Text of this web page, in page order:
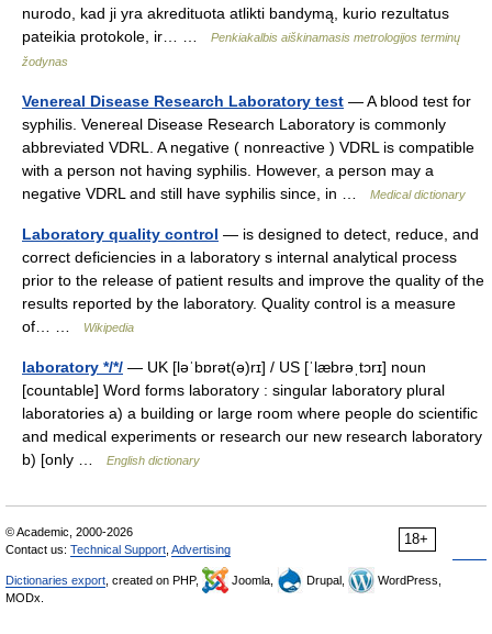
nurodo, kad ji yra akredituota atlikti bandymą, kurio rezultatus
pateikia protokole, ir… …
Penkiakalbis aiškinamasis metrologijos terminų
žodynas
Venereal Disease Research Laboratory test — A blood test for
syphilis. Venereal Disease Research Laboratory is commonly
abbreviated VDRL. A negative ( nonreactive ) VDRL is compatible
with a person not having syphilis. However, a person may a
negative VDRL and still have syphilis since, in …
Medical dictionary
Laboratory quality control — is designed to detect, reduce, and
correct deficiencies in a laboratory s internal analytical process
prior to the release of patient results and improve the quality of the
results reported by the laboratory. Quality control is a measure
of… …
Wikipedia
laboratory */*/ — UK [ləˈbɒrət(ə)rɪ] / US [ˈlæbrəˌtɔrɪ] noun
[countable] Word forms laboratory : singular laboratory plural
laboratories a) a building or large room where people do scientific
and medical experiments or research our new research laboratory
b) [only …
English dictionary
18+
© Academic, 2000-2026
Contact us: Technical Support Advertising
Dictionaries export , created on PHP, Joomla, Drupal,
WordPress,
MODx.